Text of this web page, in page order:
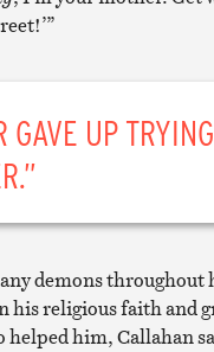
GAVE UP
demons throughout
his religious faith and
helped him, Callahan